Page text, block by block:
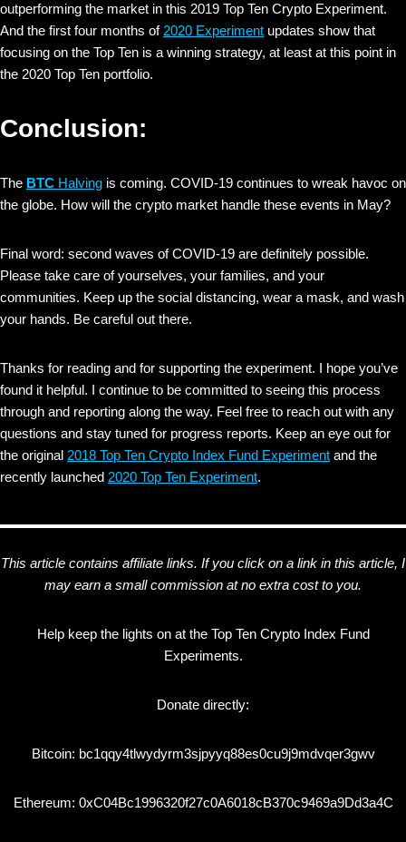
outperforming the market in this 2019 Top Ten Crypto Experiment.
And the first four months of 2020 Experiment updates show that
focusing on the Top Ten is a winning strategy, at least at this point in
the 2020 Top Ten portfolio.
Conclusion:
The BTC Halving is coming. COVID-19 continues to wreak havoc on
the globe. How will the crypto market handle these events in May?
Final word: second waves of COVID-19 are definitely possible.
Please take care of yourselves, your families, and your
communities. Keep up the social distancing, wear a mask, and wash
your hands. Be careful out there.
Thanks for reading and for supporting the experiment. I hope you’ve
found it helpful. I continue to be committed to seeing this process
through and reporting along the way. Feel free to reach out with any
questions and stay tuned for progress reports. Keep an eye out for
the original 2018 Top Ten Crypto Index Fund Experiment and the
recently launched 2020 Top Ten Experiment.
This article contains affiliate links. If you click on a link in this article, I
may earn a small commission at no extra cost to you.
Help keep the lights on at the Top Ten Crypto Index Fund
Experiments.
Donate directly:
Bitcoin: bc1qqy4tlwydyrm3sjpyyq88es0cu9j9mdvqer3gwv
Ethereum: 0xC04Bc1996320f27c0A6018cB370c9469a9Dd3a4C